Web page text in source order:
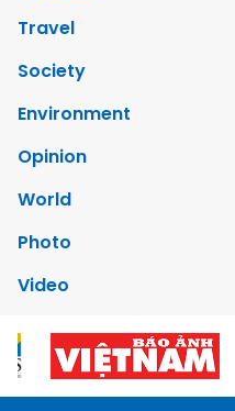
Travel
Society
Environment
Opinion
World
Photo
Video